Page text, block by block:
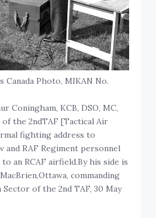
Canada Photo, MIKAN No.
Coningham, KCB, DSO, MC,
of the 2ndTAF [Tactical Air
fighting address to
and RAF Regiment personnel
an RCAF airfield.By his side is
commanding
Sector of the 2nd TAF, 30 May